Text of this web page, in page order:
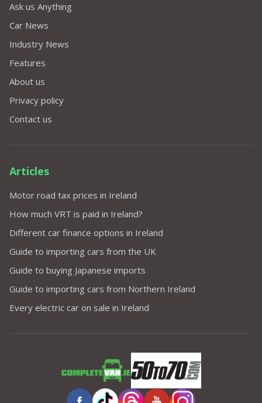
Ask us Anything
Car News
Industry News
Features
About us
Privacy policy
Contact us
Articles
Motor road tax prices in Ireland
How much VRT is paid in Ireland?
Different car finance options in Ireland
Guide to importing cars from the UK
Guide to buying Japanese imports
Guide to importing cars from Northern Ireland
Every electric car on sale in Ireland